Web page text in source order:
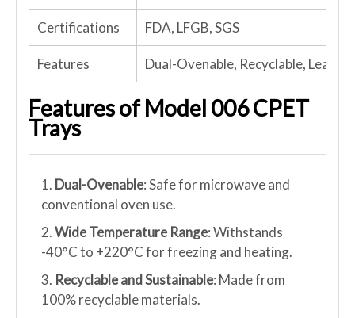
Certifications FDA, LFGB, SGS
Features Dual-Ovenable, Recyclable,
Features of Model 006 CPET
Trays
1. Dual-Ovenable: Safe for microwave and
conventional oven use.
2.Wide Temperature Range: Withstands
-40°C to +220°C for freezing and heating.
3. Recyclable and Sustainable: Made from
100% recyclable materials.